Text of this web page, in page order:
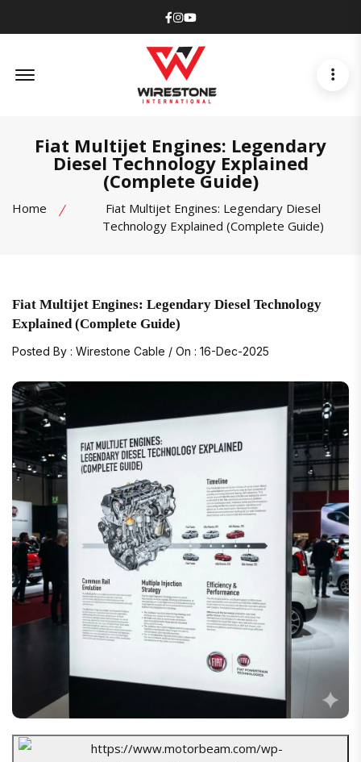
Facebook
Instagram
Youtube
Fiat Multijet Engines: Legendary
Diesel Technology Explained
(Complete Guide)
Home
Fiat Multijet Engines: Legendary Diesel
Technology Explained (Complete Guide)
Fiat Multijet Engines: Legendary Diesel Technology
Explained (Complete Guide)
Posted By : Wirestone Cable / On : 16-Dec-2025